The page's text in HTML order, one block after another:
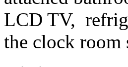
LCD TV,
the clock room